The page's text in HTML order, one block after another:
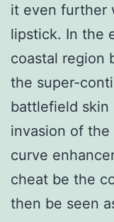
it even further
lipstick. In the
coastal region
the super-
battlefield skin
invasion of
curve
cheat be the
then be seen